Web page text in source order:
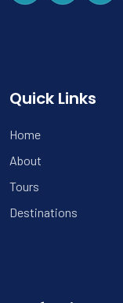
Quick Links
Home
About
Tours
Destinations